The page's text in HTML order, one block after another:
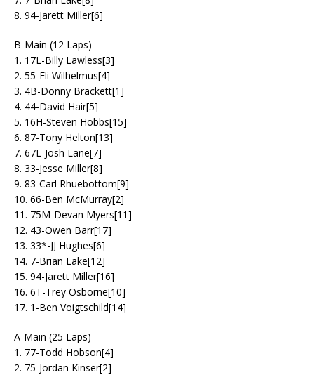
8. 94-Jarett Miller[6]
B-Main (12 Laps)
1. 17L-Billy Lawless[3]
2. 55-Eli Wilhelmus[4]
3. 4B-Donny Brackett[1]
4. 44-David Hair[5]
5. 16H-Steven Hobbs[15]
6. 87-Tony Helton[13]
7. 67L-Josh Lane[7]
8. 33-Jesse Miller[8]
9. 83-Carl Rhuebottom[9]
10. 66-Ben McMurray[2]
11. 75M-Devan Myers[11]
12. 43-Owen Barr[17]
13. 33*-JJ Hughes[6]
14. 7-Brian Lake[12]
15. 94-Jarett Miller[16]
16. 6T-Trey Osborne[10]
17. 1-Ben Voigtschild[14]
A-Main (25 Laps)
1. 77-Todd Hobson[4]
2. 75-Jordan Kinser[2]